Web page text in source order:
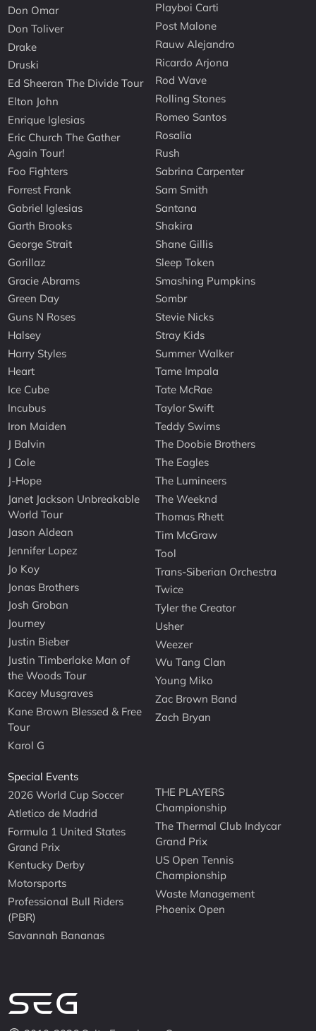
Don Omar
Don Toliver
Drake
Druski
Ed Sheeran The Divide Tour
Elton John
Enrique Iglesias
Eric Church The Gather
Again Tour!
Foo Fighters
Forrest Frank
Gabriel Iglesias
Garth Brooks
George Strait
Gorillaz
Gracie Abrams
Green Day
Guns N Roses
Halsey
Harry Styles
Heart
Ice Cube
Incubus
Iron Maiden
J Balvin
J Cole
J-Hope
Janet Jackson Unbreakable
World Tour
Jason Aldean
Jennifer Lopez
Jo Koy
Jonas Brothers
Josh Groban
Journey
Justin Bieber
Justin Timberlake Man of
the Woods Tour
Kacey Musgraves
Kane Brown Blessed & Free
Tour
Karol G
Playboi Carti
Post Malone
Rauw Alejandro
Ricardo Arjona
Rod Wave
Rolling Stones
Romeo Santos
Rosalia
Rush
Sabrina Carpenter
Sam Smith
Santana
Shakira
Shane Gillis
Sleep Token
Smashing Pumpkins
Sombr
Stevie Nicks
Stray Kids
Summer Walker
Tame Impala
Tate McRae
Taylor Swift
Teddy Swims
The Doobie Brothers
The Eagles
The Lumineers
The Weeknd
Thomas Rhett
Tim McGraw
Tool
Trans-Siberian Orchestra
Twice
Tyler the Creator
Usher
Weezer
Wu Tang Clan
Young Miko
Zac Brown Band
Zach Bryan
Special Events
2026 World Cup Soccer
Atletico de Madrid
Formula 1 United States
Grand Prix
Kentucky Derby
Motorsports
Professional Bull Riders
(PBR)
Savannah Bananas
THE PLAYERS
Championship
The Thermal Club Indycar
Grand Prix
US Open Tennis
Championship
Waste Management
Phoenix Open